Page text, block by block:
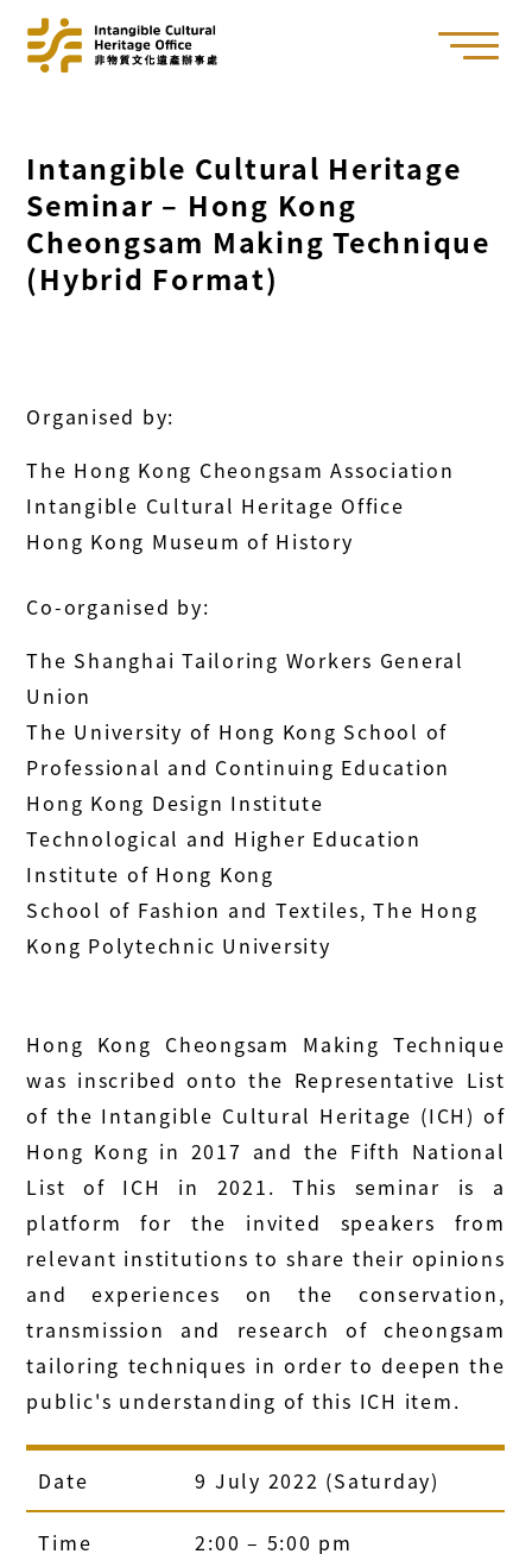
Intangible Cultural Heritage
Seminar – Hong Kong
Cheongsam Making Technique
(Hybrid Format)
Organised by:
The Hong Kong Cheongsam Association
Intangible Cultural Heritage Office
Hong Kong Museum of History
Co-organised by:
The Shanghai Tailoring Workers General
Union
The University of Hong Kong School of
Professional and Continuing Education
Hong Kong Design Institute
Technological and Higher Education
Institute of Hong Kong
School of Fashion and Textiles, The Hong
Kong Polytechnic University
Hong Kong Cheongsam Making Technique
was inscribed onto the Representative List
of the Intangible Cultural Heritage (ICH) of
Hong Kong in 2017 and the Fifth National
List of ICH in 2021. This seminar is a
platform for the invited speakers from
relevant institutions to share their opinions
and experiences on the conservation,
transmission and research of cheongsam
tailoring techniques in order to deepen the
public's understanding of this ICH item.
Date 9 July 2022 (Saturday)
Time 2:00 – 5:00 pm